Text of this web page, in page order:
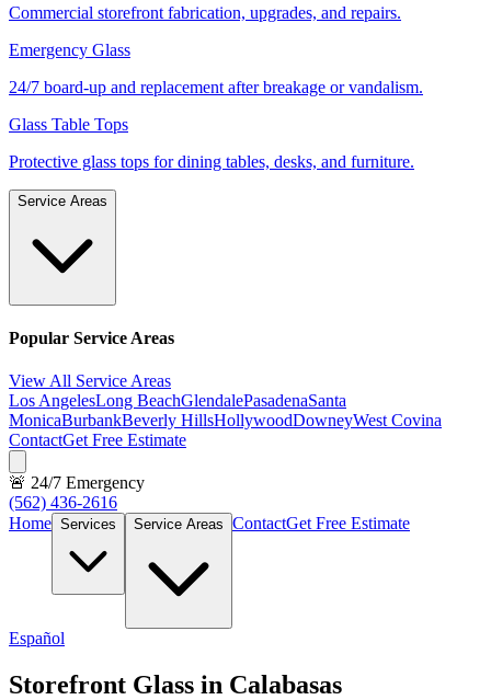
Commercial storefront fabrication, upgrades, and repairs.
Emergency Glass
24/7 board-up and replacement after breakage or vandalism.
Glass Table Tops
Protective glass tops for dining tables, desks, and furniture.
Service Areas
Popular Service Areas
View All Service Areas
Los AngelesLong BeachGlendalePasadenaSanta
MonicaBurbankBeverly HillsHollywoodDowneyWest Covina
ContactGet Free Estimate
🚨 24/7 Emergency
(562) 436-2616
Home Services Service Areas ContactGet Free Estimate
Español
Storefront Glass in Calabasas